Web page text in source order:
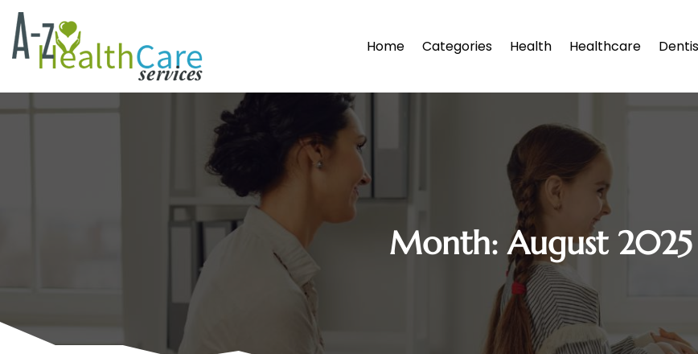
Home Categories Health Healthcare
Month:August 2025